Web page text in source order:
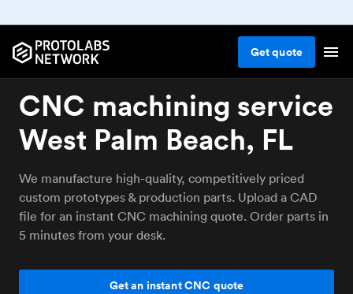
Getquote
CNC machining service
West Palm Beach, FL
We manufacture high-quality, competitively priced
custom prototypes & production parts. Upload a CAD
file for an instant CNC machining quote. Order parts in
5 minutes from your desk.
Get an instant CNC quote